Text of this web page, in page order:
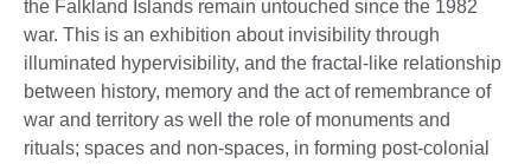
the Falkland Islands remain untouched since the 1982
war. This is an exhibition about invisibility through
illuminated hypervisibility, and the fractal-like relationship
between history, memory and the act of remembrance of
war and territory as well the role of monuments and
rituals; spaces and non-spaces, in forming post-colonial